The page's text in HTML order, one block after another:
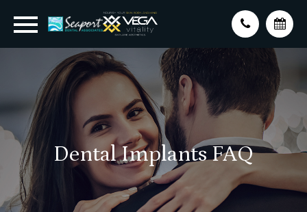
Dental Implants FAQ